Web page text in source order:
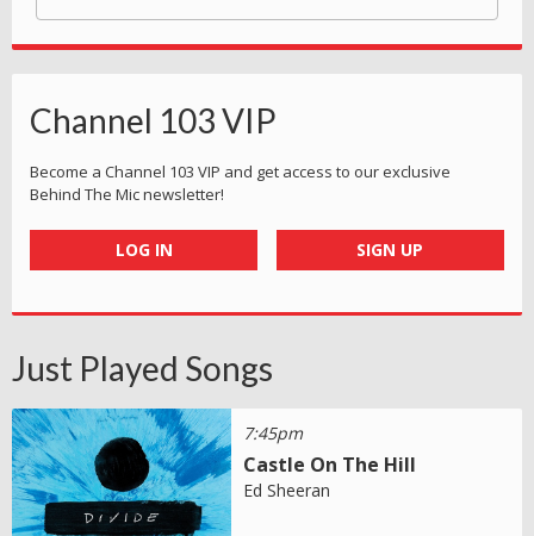
Channel 103 VIP
Become a Channel 103 VIP and get access to our exclusive
Behind The Mic newsletter!
LOG IN SIGN UP
Just Played Songs
7:45pm
Castle On The Hill
Ed Sheeran